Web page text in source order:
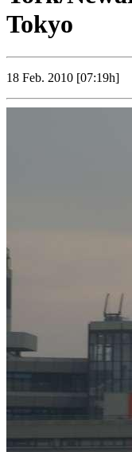
Tokyo
18 Feb. 2010 [07:19h]